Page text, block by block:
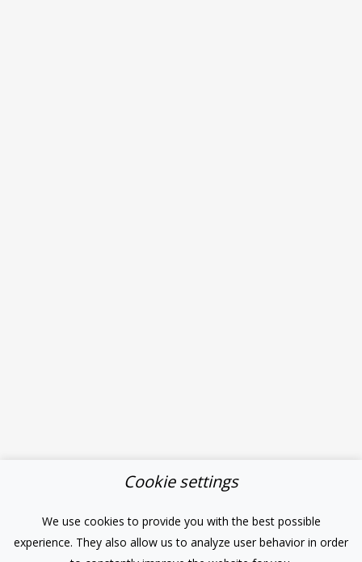
Cookie settings
We use cookies to provide you with the best possible
experience. They also allow us to analyze user behavior in order